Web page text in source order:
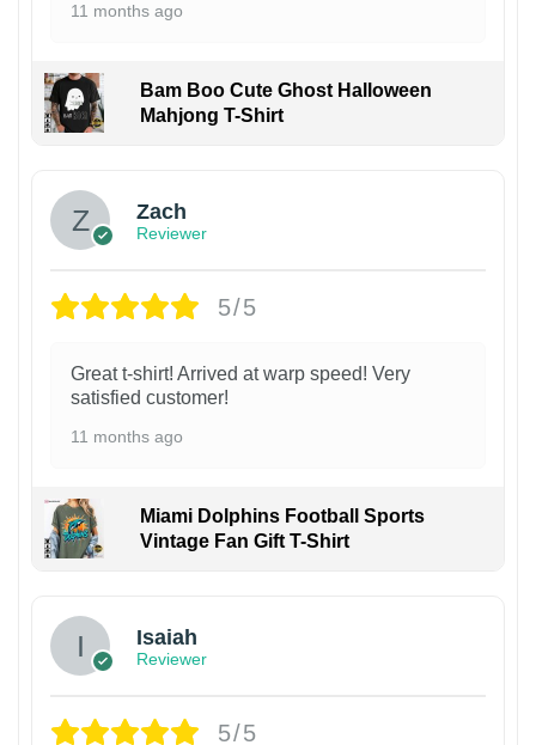
11 months ago
Bam Boo Cute Ghost Halloween
Mahjong T-Shirt
Zach
Reviewer
5/5
Great t-shirt! Arrived at warp speed! Very
satisfied customer!
11 months ago
Miami Dolphins Football Sports
Vintage Fan Gift T-Shirt
Isaiah
Reviewer
5/5